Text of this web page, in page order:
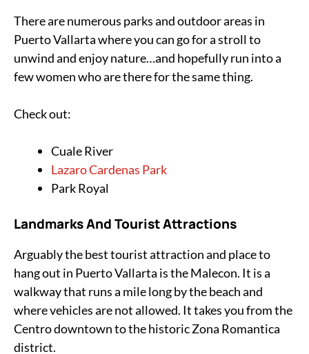
There are numerous parks and outdoor areas in
Puerto Vallarta where you can go for a stroll to
unwind and enjoy nature…and hopefully run into a
few women who are there for the same thing.
Check out:
Cuale River
Lazaro Cardenas Park
Park Royal
Landmarks And Tourist Attractions
Arguably the best tourist attraction and place to
hang out in Puerto Vallarta is the Malecon. It is a
walkway that runs a mile long by the beach and
where vehicles are not allowed. It takes you from the
Centro downtown to the historic Zona Romantica
district.